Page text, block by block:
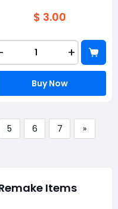
$ 3.00
+
Buy Now
5 6 7 »
Items